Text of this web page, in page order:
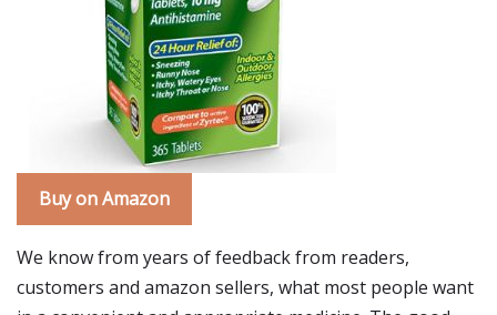
Buy on Amazon
We know from years of feedback from readers,
customers and amazon sellers, what most people want